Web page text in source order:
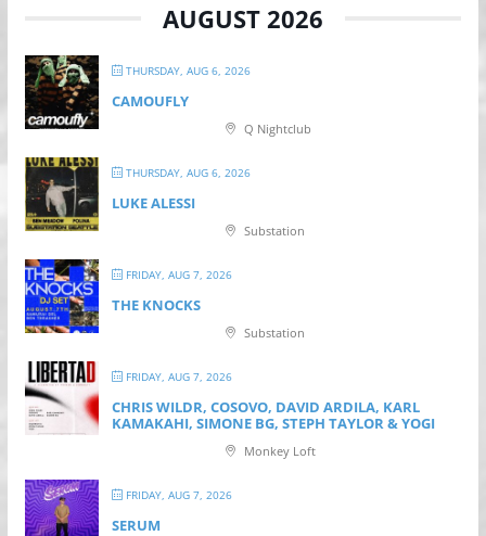
AUGUST 2026
THURSDAY, AUG 6, 2026
CAMOUFLY
Q Nightclub
THURSDAY, AUG 6, 2026
LUKE ALESSI
Substation
FRIDAY, AUG 7, 2026
THE KNOCKS
Substation
FRIDAY, AUG 7, 2026
CHRIS WILDR, COSOVO, DAVID ARDILA, KARL
KAMAKAHI, SIMONE BG, STEPH TAYLOR & YOGI
Monkey Loft
FRIDAY, AUG 7, 2026
SERUM